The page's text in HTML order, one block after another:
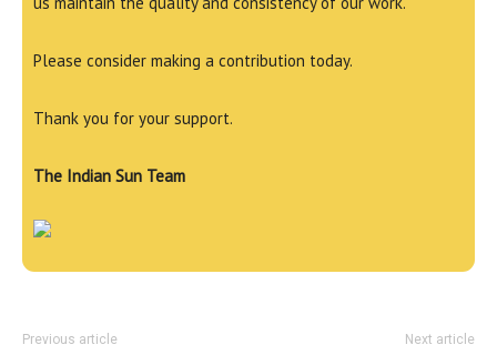
Please consider making a contribution today.
Thank you for your support.
The Indian Sun Team
Previous article Next article